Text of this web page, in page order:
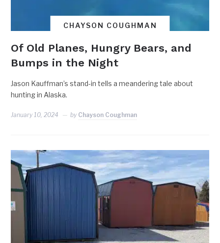
CHAYSON COUGHMAN
Of Old Planes, Hungry Bears, and
Bumps in the Night
Jason Kauffman’s stand-in tells a meandering tale about
hunting in Alaska.
January 10, 2024 by Chayson Coughman